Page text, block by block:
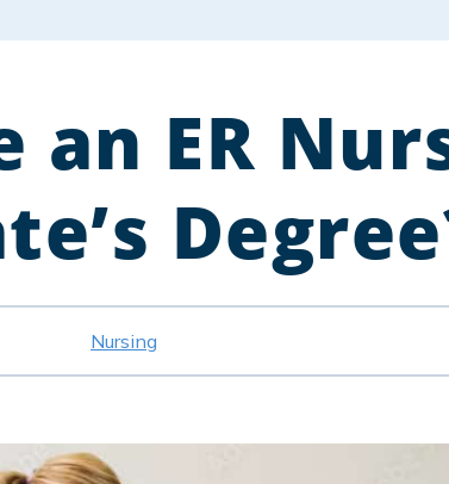
an ER
Nursing